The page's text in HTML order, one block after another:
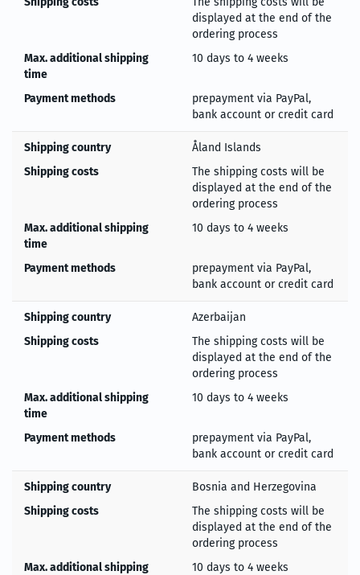
displayed at the end of the
ordering process
Max. additional shipping
time
10 days to 4 weeks
Payment methods
prepayment via PayPal,
bank account or credit card
Shipping country
Åland Islands
Shipping costs
The shipping costs will be
displayed at the end of the
ordering process
Max. additional shipping
time
10 days to 4 weeks
Payment methods
prepayment via PayPal,
bank account or credit card
Shipping country
Azerbaijan
Shipping costs
The shipping costs will be
displayed at the end of the
ordering process
Max. additional shipping
time
10 days to 4 weeks
Payment methods
prepayment via PayPal,
bank account or credit card
Shipping country
Bosnia and Herzegovina
Shipping costs
The shipping costs will be
displayed at the end of the
ordering process
Max. additional shipping
10 days to 4 weeks